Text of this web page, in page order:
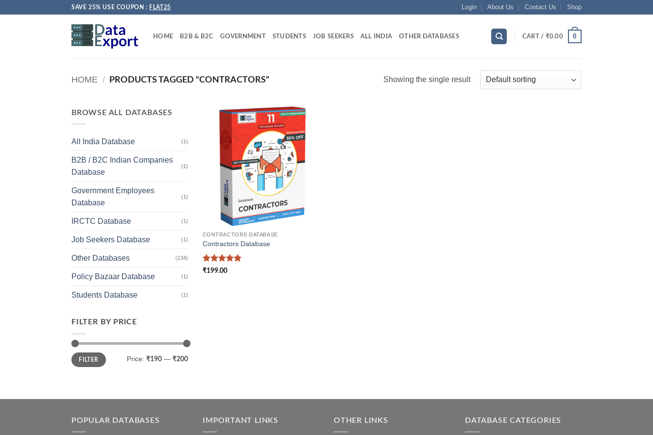
SAVE 25% USE COUPON : FLAT25 Login About Us Contact Us Shop
HOME B2B & B2C GOVERNMENT STUDENTS JOB SEEKERS ALL INDIA OTHER DATABASES CART / ₹0.00 0
HOME / PRODUCTS TAGGED “CONTRACTORS” Showing the single result
BROWSE ALL DATABASES
All India Database (1)
B2B / B2C Indian Companies
Database
(1)
Government Employees
Database
(1)
IRCTC Database (1)
Job Seekers Database (1)
Other Databases (134)
Policy Bazaar Database (1)
Students Database (1)
FILTER BY PRICE
Min
price
Max
priceFILTER Price: ₹190 — ₹200
CONTRACTORS DATABASE
Contractors Database
Rated5
₹199.00
POPULAR DATABASES IMPORTANT LINKS OTHER LINKS DATABASE CATEGORIES